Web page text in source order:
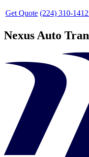
Get Quote (224) 310-1412
Nexus Auto